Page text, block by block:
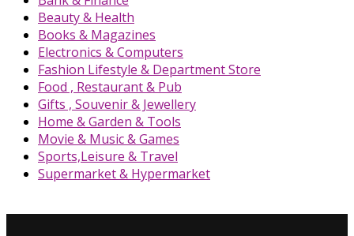
Beauty & Health
Books & Magazines
Electronics & Computers
Fashion Lifestyle & Department Store
Food , Restaurant & Pub
Gifts , Souvenir & Jewellery
Home & Garden & Tools
Movie & Music & Games
Sports,Leisure & Travel
Supermarket & Hypermarket